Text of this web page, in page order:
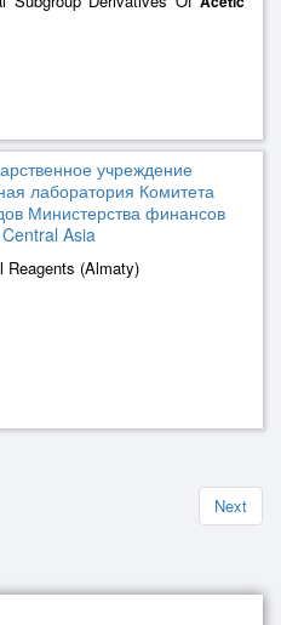
Quarter – Scheduling 2026. –
Committee 002-2026
учреждение
лаборатория Комитета
Министерства финансов
Central Asia
Reagents (Almaty)
Next